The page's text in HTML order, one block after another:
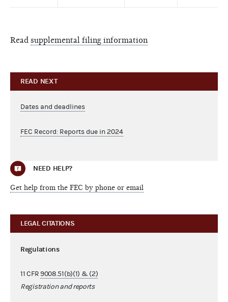
Read supplemental filing information
READ NEXT
Dates and deadlines
FEC Record: Reports due in 2024
NEED HELP?
Get help from the FEC by phone or email
LEGAL CITATIONS
Regulations
11 CFR 9008.51(b)(1) & (2)
Registration and reports